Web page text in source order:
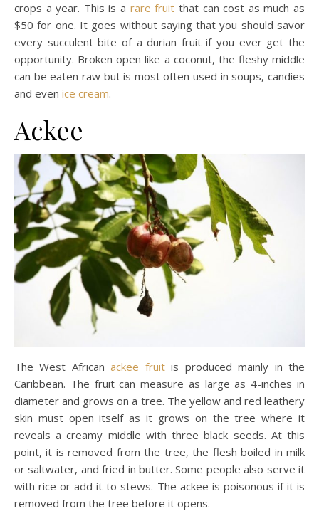
crops a year. This is a rare fruit that can cost as much as
$50 for one. It goes without saying that you should savor
every succulent bite of a durian fruit if you ever get the
opportunity. Broken open like a coconut, the fleshy middle
can be eaten raw but is most often used in soups, candies
and even ice cream.
Ackee
The West Africanackee fruitis produced mainly in the
Caribbean. The fruit can measure as large as 4-inches in
diameter and grows on a tree. The yellow and red leathery
skin must open itself as it grows on the tree where it
reveals a creamy middle with three black seeds. At this
point, it is removed from the tree, the flesh boiled in milk
or saltwater, and fried in butter. Some people also serve it
with rice or add it to stews. The ackee is poisonous if it is
removed from the tree before it opens.